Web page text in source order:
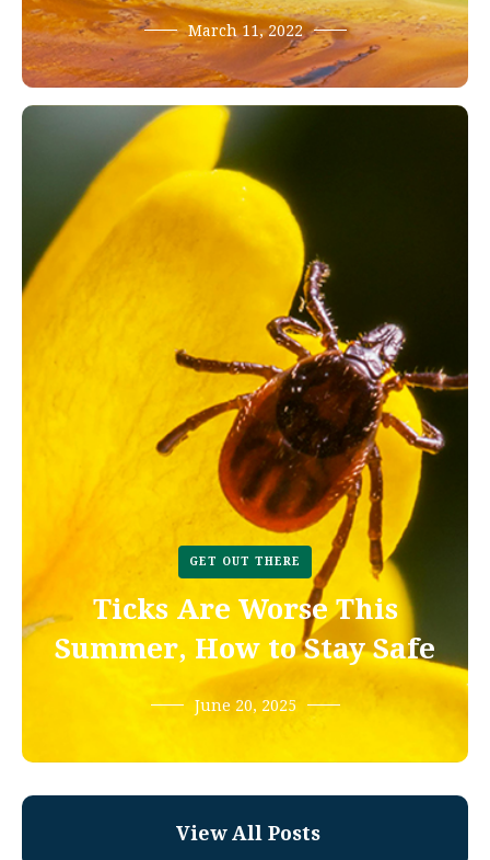
March 11, 2022
GET OUT THERE
Ticks Are Worse This
Summer, How to Stay Safe
June 20, 2025
View All Posts